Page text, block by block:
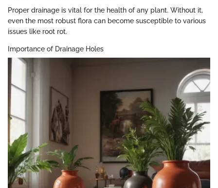
Proper drainage is vital for the health of any plant. Without it,
even the most robust flora can become susceptible to various
issues like root rot.
Importance of Drainage Holes